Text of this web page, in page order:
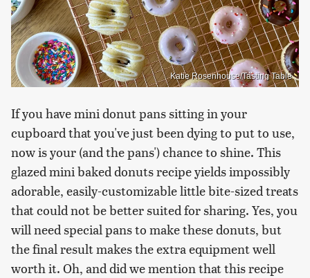
Katie Rosenhouse/Tasting Table
If you have mini donut pans sitting in your
cupboard that you've just been dying to put to use,
now is your (and the pans') chance to shine. This
glazed mini baked donuts recipe yields impossibly
adorable, easily-customizable little bite-sized treats
that could not be better suited for sharing. Yes, you
will need special pans to make these donuts, but
the final result makes the extra equipment well
worth it. Oh, and did we mention that this recipe